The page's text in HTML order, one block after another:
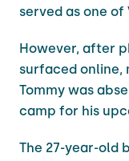
served as one of
However, after
surfaced online,
Tommy was
camp for his
The 27-year-old